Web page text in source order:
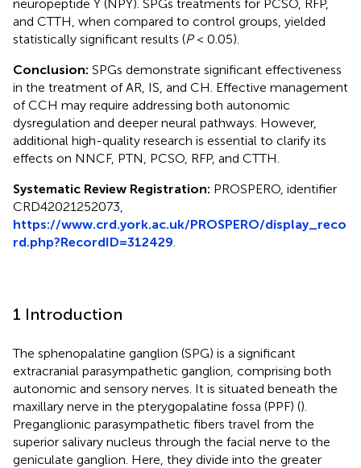
neuropeptide Y (NPY). SPGs treatments for PCSO, RFP,
and CTTH, when compared to control groups, yielded
statistically significant results (P< 0.05).
Conclusion: SPGs demonstrate significant effectiveness
in the treatment of AR, IS, and CH. Effective management
of CCH may require addressing both autonomic
dysregulation and deeper neural pathways. However,
additional high-quality research is essential to clarify its
effects on NNCF, PTN, PCSO, RFP, and CTTH.
Systematic Review Registration: PROSPERO, identifier
CRD42021252073,
https://www.crd.york.ac.uk/PROSPERO/display_reco
rd.php?RecordID=312429
1 Introduction
The sphenopalatine ganglion (SPG) is a significant
extracranial parasympathetic ganglion, comprising both
autonomic and sensory nerves. It is situated beneath the
maxillary nerve in the pterygopalatine fossa (PPF) ().
Preganglionic parasympathetic fibers travel from the
superior salivary nucleus through the facial nerve to the
geniculate ganglion. Here, they divide into the greater